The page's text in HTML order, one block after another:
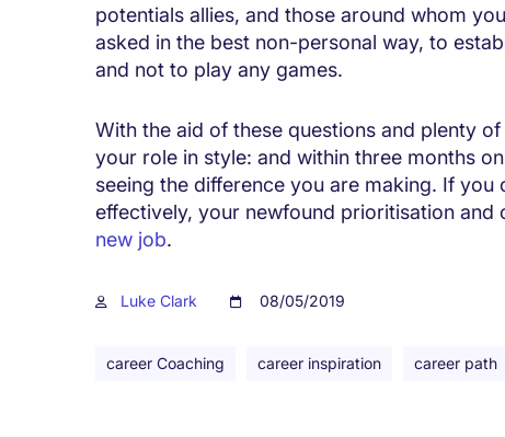
potentials allies, and those around whom
asked in the best non-personal way, to
and not to play any games.
With the aid of these questions and plenty
your role in style: and within three months
seeing the difference you are making. If
effectively, your newfound prioritisation and
new job.
Luke Clark 08/05/2019
career Coaching career inspiration career path